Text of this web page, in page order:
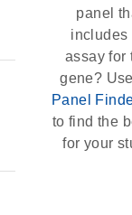
panel
includes
assay for
gene?
Panel
to find the
for your